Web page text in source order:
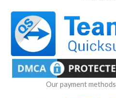
Our payment methods